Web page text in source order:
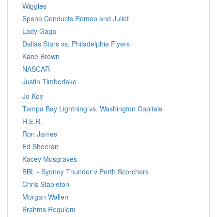
Wiggles
Spano Conducts Romeo and Juliet
Lady Gaga
Dallas Stars vs. Philadelphia Flyers
Kane Brown
NASCAR
Justin Timberlake
Jo Koy
Tampa Bay Lightning vs. Washington Capitals
H.E.R.
Ron James
Ed Sheeran
Kacey Musgraves
BBL - Sydney Thunder v Perth Scorchers
Chris Stapleton
Morgan Wallen
Brahms Requiem